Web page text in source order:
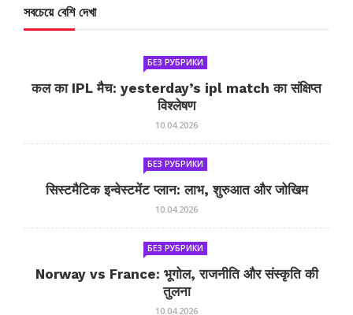
সবচেয়ে বেশি দেখা
БЕЗ РУБРИКИ
कल का IPL मैच: yesterday’s ipl match का संक्षिप्त
विश्लेषण
10.04.2026
БЕЗ РУБРИКИ
सिस्टमैटिक इन्वेस्टमेंट प्लान: लाभ, शुरुआत और जोखिम
10.04.2026
БЕЗ РУБРИКИ
Norway vs France: भूगोल, राजनीति और संस्कृति की
तुलना
10.04.2026